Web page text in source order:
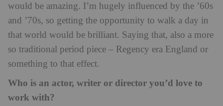
would be amazing. I’m hugely influenced by the ’60s
and ’70s, so getting the opportunity to walk a day in
that world would be brilliant. Saying that, also a more
so traditional period piece – Regency era England or
something to that effect.
Who is an actor, writer or director you’d love to
work with?